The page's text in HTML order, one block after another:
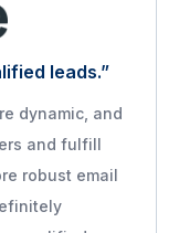
leads.”
dynamic, and
and fulfill
robust email